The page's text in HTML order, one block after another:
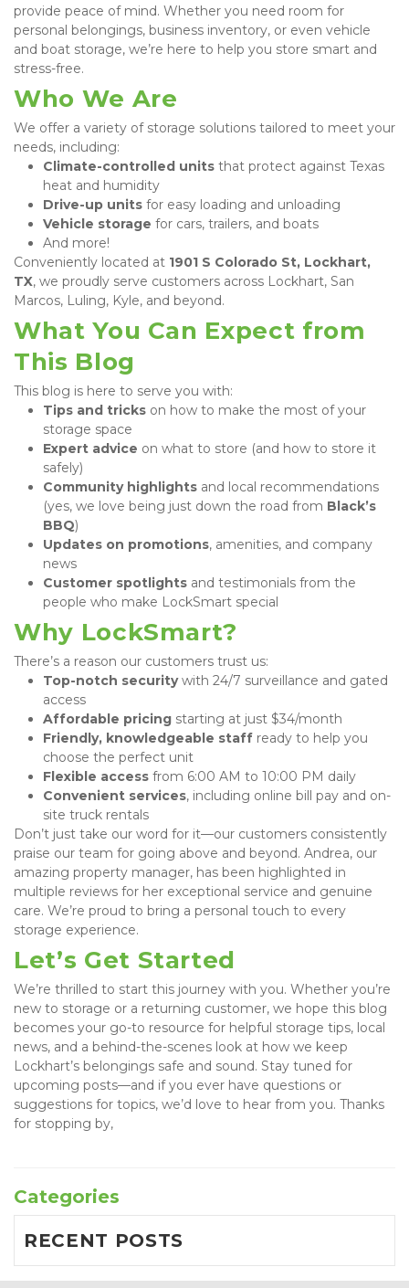
provide peace of mind. Whether you need room for
personal belongings, business inventory, or even vehicle
and boat storage, we’re here to help you store smart and
stress-free.
Who We Are
We offer a variety of storage solutions tailored to meet your
needs, including:
Climate-controlled units that protect against Texas
heat and humidity
Drive-up units for easy loading and unloading
Vehicle storage for cars, trailers, and boats
And more!
Conveniently located at 1901 S Colorado St, Lockhart,
TX, we proudly serve customers across Lockhart, San
Marcos, Luling, Kyle, and beyond.
What You Can Expect from
This Blog
This blog is here to serve you with:
Tips and tricks on how to make the most of your
storage space
Expert advice on what to store (and how to store it
safely)
Community highlights and local recommendations
(yes, we love being just down the road from Black’s
BBQ)
Updates on promotions, amenities, and company
news
Customer spotlights and testimonials from the
people who make LockSmart special
Why LockSmart?
There’s a reason our customers trust us:
Top-notch security with 24/7 surveillance and gated
access
Affordable pricing starting at just $34/month
Friendly, knowledgeable staff ready to help you
choose the perfect unit
Flexible access from 6:00 AM to 10:00 PM daily
Convenient services, including online bill pay and on-
site truck rentals
Don’t just take our word for it—our customers consistently
praise our team for going above and beyond. Andrea, our
amazing property manager, has been highlighted in
multiple reviews for her exceptional service and genuine
care. We’re proud to bring a personal touch to every
storage experience.
Let’s Get Started
We’re thrilled to start this journey with you. Whether you’re
new to storage or a returning customer, we hope this blog
becomes your go-to resource for helpful storage tips, local
news, and a behind-the-scenes look at how we keep
Lockhart’s belongings safe and sound. Stay tuned for
upcoming posts—and if you ever have questions or
suggestions for topics, we’d love to hear from you. Thanks
for stopping by,
Categories
RECENT POSTS